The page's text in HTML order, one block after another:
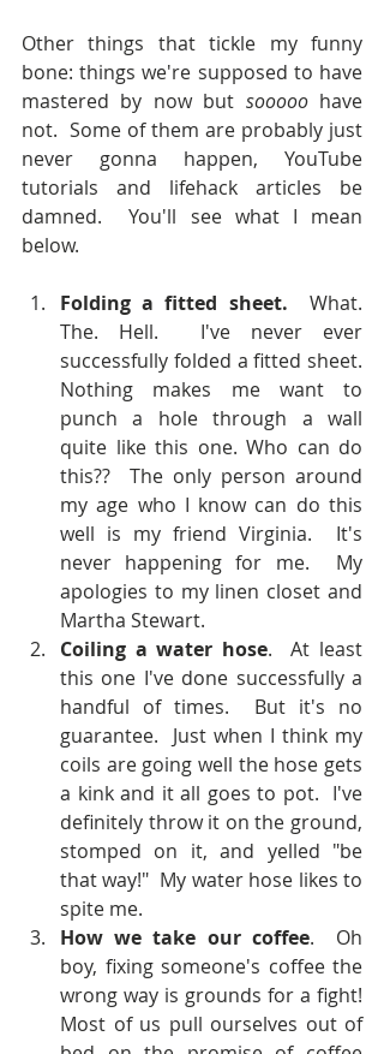
Other things that tickle my funny
bone: things we're supposed to have
mastered by now but sooooo have
not.  Some of them are probably just
never gonna happen, YouTube
tutorials and lifehack articles be
damned.  You'll see what I mean
below.
Folding a fitted sheet.
  What.
The. Hell.  I've never ever
successfully folded a fitted sheet.
Nothing makes me want to
punch a hole through a wall
quite like this one. Who can do
this??  The only person around
my age who I know can do this
well is my friend Virginia.  It's
never happening for me.  My
apologies to my linen closet and
Martha Stewart.
Coiling a water hose.  At least
this one I've done successfully a
handful of times.  But it's no
guarantee.  Just when I think my
coils are going well the hose gets
a kink and it all goes to pot.  I've
definitely throw it on the ground,
stomped on it, and yelled "be
that way!"  My water hose likes to
spite me.
How we take our coffee.  Oh
boy, fixing someone's coffee the
wrong way is grounds for a fight!
Most of us pull ourselves out of